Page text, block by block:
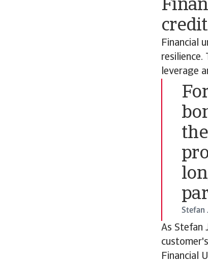
Financial
resilience.
leverage
Stefan
As Stefan
Financial